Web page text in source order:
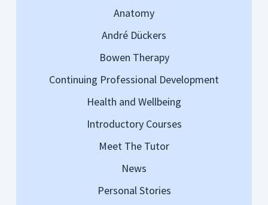
Anatomy
André Dückers
Bowen Therapy
Continuing Professional Development
Health and Wellbeing
Introductory Courses
Meet The Tutor
News
Personal Stories